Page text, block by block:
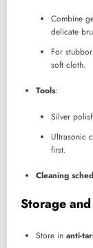
Combine
delicate
For
soft cloth.
Tools:
Silver
Ultrasonic
first.
Cleaning
Storage
Store in anti-